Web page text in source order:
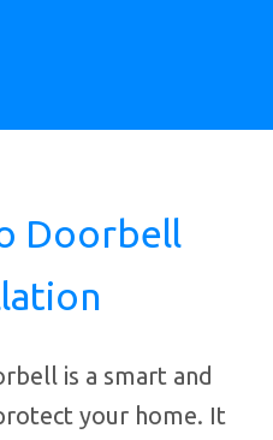
Doorbell
is a smart and
your home. It